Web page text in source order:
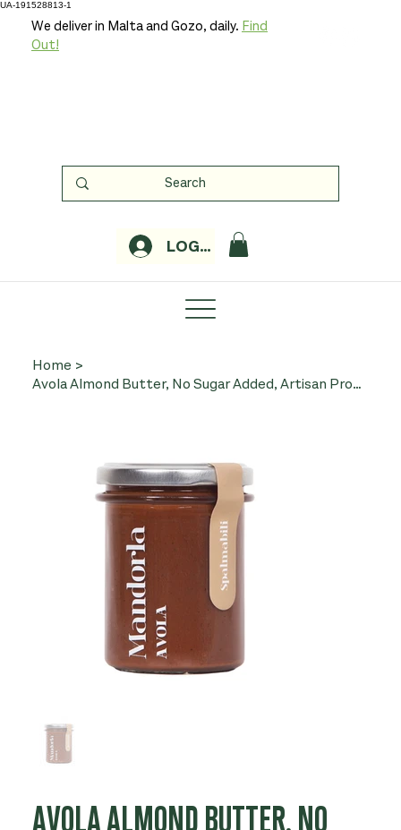
UA-191528813-1
LOGIN
We deliver in Malta and Gozo, daily. Find
Out!
Home >
Avola Almond Butter, No Sugar Added, Artisan Production - 200g
AVOLA ALMOND BUTTER, NO